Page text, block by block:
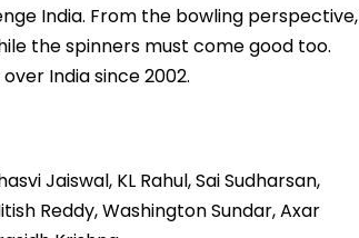
India. From the bowling perspective,
the spinners must come good too.
India since 2002.
Jaiswal, KL Rahul, Sai Sudharsan,
Reddy, Washington Sundar, Axar